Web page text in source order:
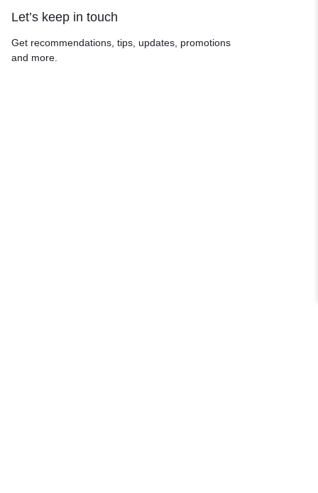
Let’s keep in touch
Get recommendations, tips, updates, promotions
and more.